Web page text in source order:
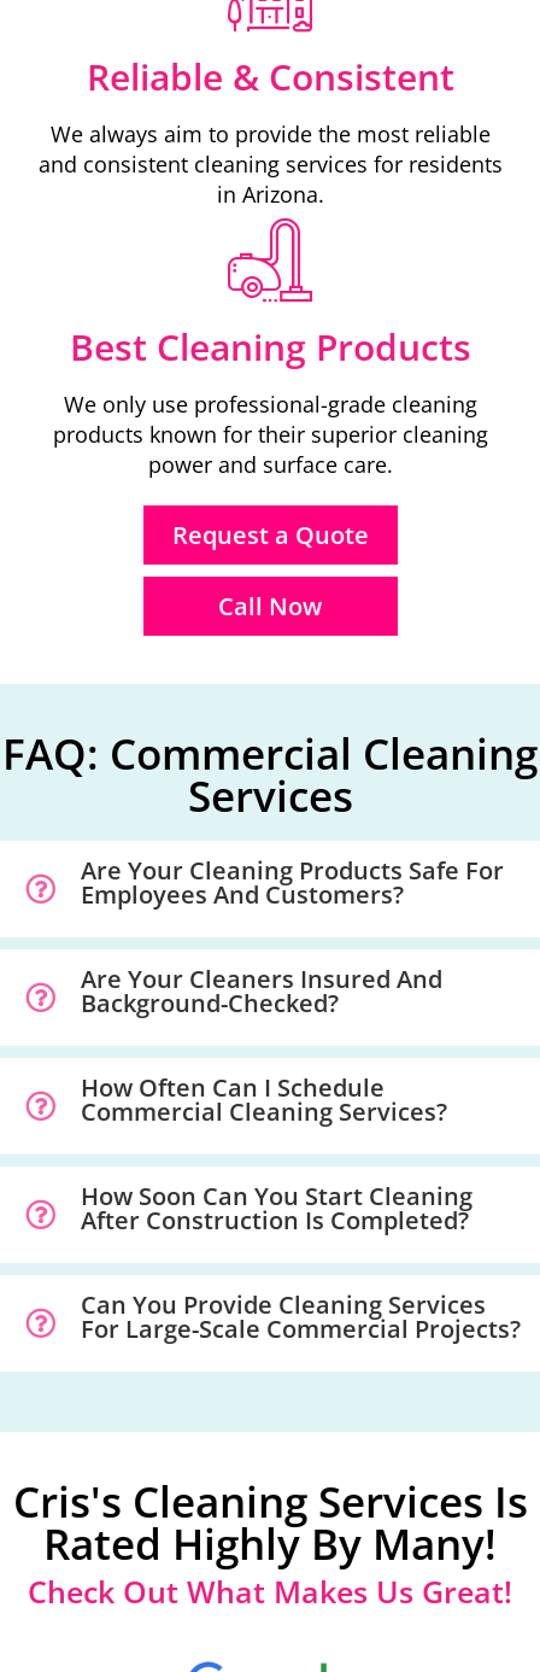
Reliable & Consistent
We always aim to provide the most reliable
and consistent cleaning services for residents
in Arizona.
Best Cleaning Products
We only use professional-grade cleaning
products known for their superior cleaning
power and surface care.
Request a Quote
Call Now
FAQ: Commercial Cleaning
Services
Are Your Cleaning Products Safe For
Employees And Customers?
Are Your Cleaners Insured And
Background-Checked?
How Often Can I Schedule
Commercial Cleaning Services?
How Soon Can You Start Cleaning
After Construction Is Completed?
Can You Provide Cleaning Services
For Large-Scale Commercial Projects?
Cris's Cleaning Services Is
Rated Highly By Many!
Check Out What Makes Us Great!